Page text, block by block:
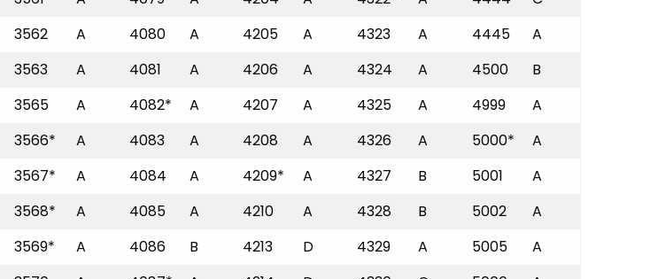
3562 A 4080 A 4205 A 4323 A 4445
A
3563 A 4081 A 4206 A 4324 A 4500
B
3565 A 4082* A 4207 A 4325 A 4999
A
3566* A 4083 A 4208 A 4326 A 5000*
A
3567* A 4084 A 4209* A 4327 B 5001
A
3568* A 4085 A 4210 A 4328 B 5002
A
3569* A 4086 B 4213 D 4329 A 5005
A